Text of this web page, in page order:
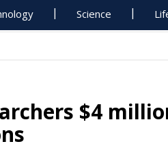
Science
$4